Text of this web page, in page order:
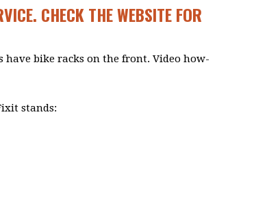
CHECK THE WEBSITE FOR
have bike racks on the front. Video how-
stands: